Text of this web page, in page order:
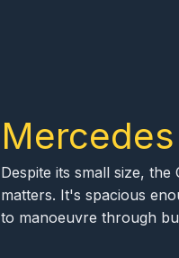
Despite its small size,
matters. It's spacious
to manoeuvre through